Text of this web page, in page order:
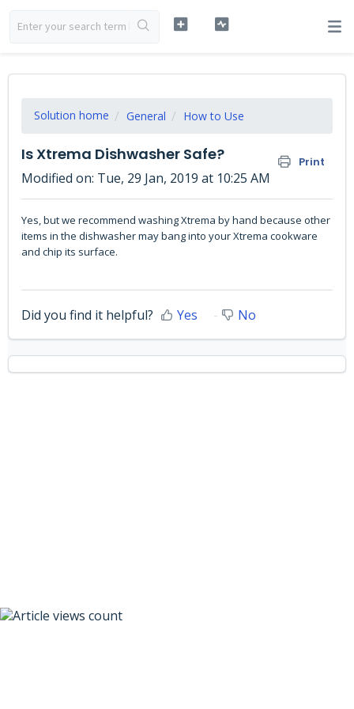
Solution home General How to Use
Is Xtrema Dishwasher Safe? Print
Modified on: Tue, 29 Jan, 2019 at 10:25 AM
Yes, but we recommend washing Xtrema by hand because other
items in the dishwasher may bang into your Xtrema cookware
and chip its surface.
Did you find it helpful? Yes No